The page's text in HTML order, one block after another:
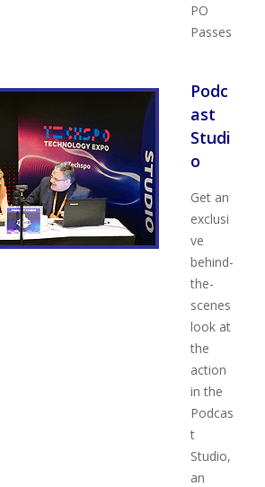
PO
Passes
Podc
ast
Studi
o
Get an
exclusi
ve
behind-
the-
scenes
look at
the
action
in the
Podcas
t
Studio,
an